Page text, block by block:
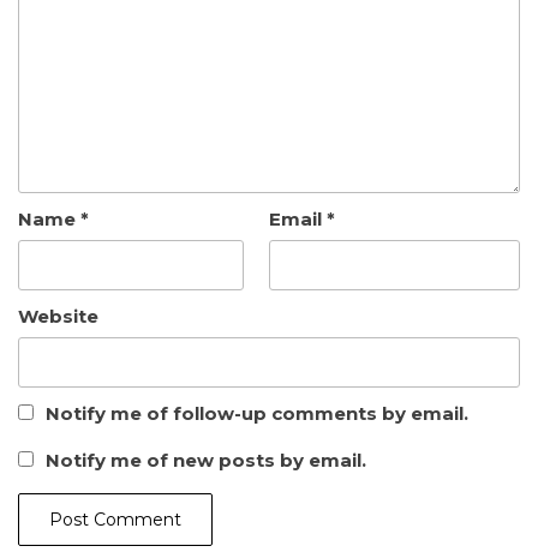
Name * Email *
Website
Notify me of follow-up comments by email.
Notify me of new posts by email.